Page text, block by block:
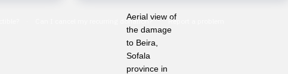
Aerial view of
the damage
to Beira,
Sofala
province in